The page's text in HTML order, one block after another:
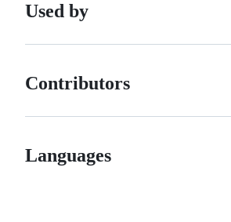
Used by
Contributors
Languages